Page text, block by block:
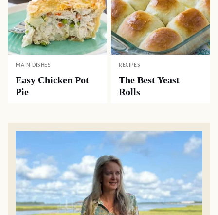
MAIN DISHES
Easy Chicken Pot
Pie
RECIPES
The Best Yeast
Rolls